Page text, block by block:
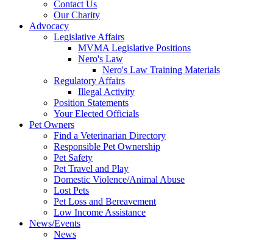
Contact Us
Our Charity
Advocacy
Legislative Affairs
MVMA Legislative Positions
Nero's Law
Nero's Law Training Materials
Regulatory Affairs
Illegal Activity
Position Statements
Your Elected Officials
Pet Owners
Find a Veterinarian Directory
Responsible Pet Ownership
Pet Safety
Pet Travel and Play
Domestic Violence/Animal Abuse
Lost Pets
Pet Loss and Bereavement
Low Income Assistance
News/Events
News